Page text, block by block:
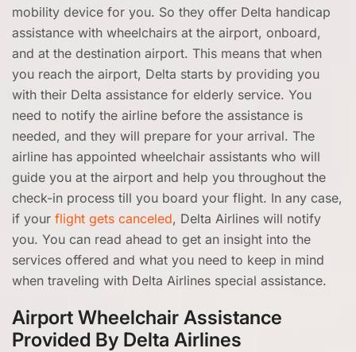
mobility device for you. So they offer Delta handicap
assistance with wheelchairs at the airport, onboard,
and at the destination airport. This means that when
you reach the airport, Delta starts by providing you
with their Delta assistance for elderly service. You
need to notify the airline before the assistance is
needed, and they will prepare for your arrival. The
airline has appointed wheelchair assistants who will
guide you at the airport and help you throughout the
check-in process till you board your flight. In any case,
if your flight gets canceled, Delta Airlines will notify
you. You can read ahead to get an insight into the
services offered and what you need to keep in mind
when traveling with Delta Airlines special assistance.
Airport Wheelchair Assistance
Provided By Delta Airlines